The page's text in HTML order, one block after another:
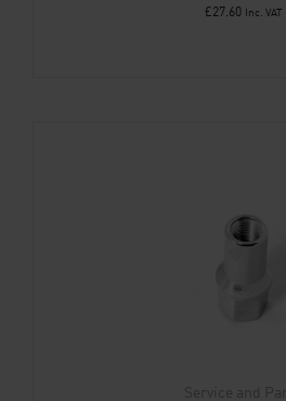
£27.60 Inc. VAT
Service and